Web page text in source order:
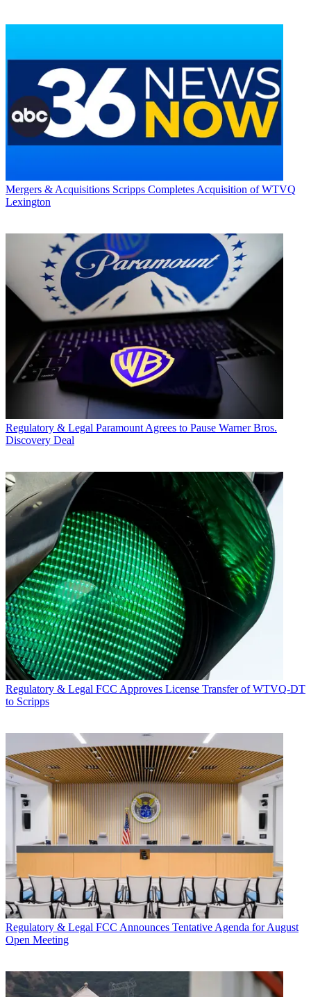
Mergers & Acquisitions Scripps Completes Acquisition of WTVQ
Lexington
Regulatory & Legal Paramount Agrees to Pause Warner Bros.
Discovery Deal
Regulatory & Legal FCC Approves License Transfer of WTVQ-DT
to Scripps
Regulatory & Legal FCC Announces Tentative Agenda for August
Open Meeting